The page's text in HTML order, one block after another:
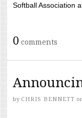
Softball Association
0 comments
by CHRIS BENNETT